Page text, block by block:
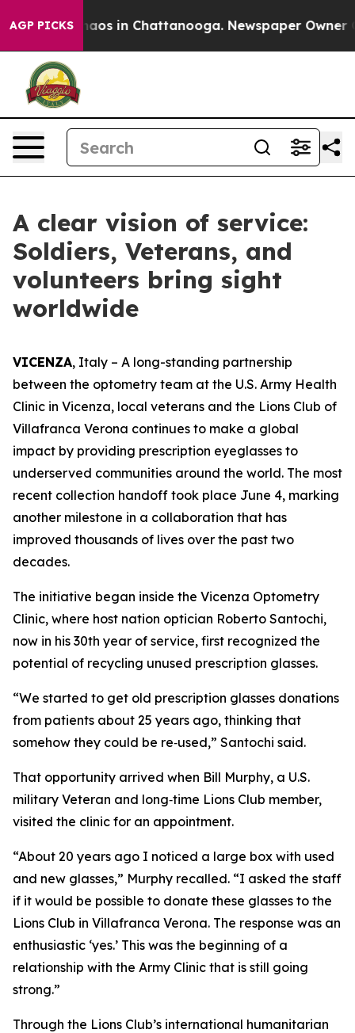
AGP PICKSChaos in Chattanooga. Newspaper Owner
A clear vision of service:
Soldiers, Veterans, and
volunteers bring sight
worldwide
VICENZA, Italy – A long-standing partnership
between the optometry team at the U.S. Army Health
Clinic in Vicenza, local veterans and the Lions Club of
Villafranca Verona continues to make a global
impact by providing prescription eyeglasses to
underserved communities around the world. The most
recent collection handoff took place June 4, marking
another milestone in a collaboration that has
improved thousands of lives over the past two
decades.
The initiative began inside the Vicenza Optometry
Clinic, where host nation optician Roberto Santochi,
now in his 30th year of service, first recognized the
potential of recycling unused prescription glasses.
“We started to get old prescription glasses donations
from patients about 25 years ago, thinking that
somehow they could be re‑used,” Santochi said.
That opportunity arrived when Bill Murphy, a U.S.
military Veteran and long‑time Lions Club member,
visited the clinic for an appointment.
“About 20 years ago I noticed a large box with used
and new glasses,” Murphy recalled. “I asked the staff
if it would be possible to donate these glasses to the
Lions Club in Villafranca Verona. The response was an
enthusiastic ‘yes.’ This was the beginning of a
relationship with the Army Clinic that is still going
strong.”
Through the Lions Club’s international humanitarian